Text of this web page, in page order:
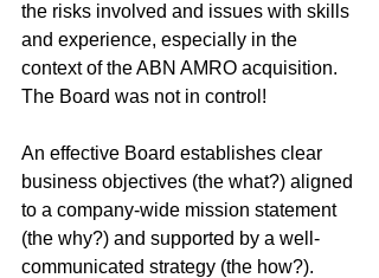
the risks involved and issues with skills
and experience, especially in the
context of the ABN AMRO acquisition.
The Board was not in control!
An effective Board establishes clear
business objectives (the what?) aligned
to a company-wide mission statement
(the why?) and supported by a well-
communicated strategy (the how?).